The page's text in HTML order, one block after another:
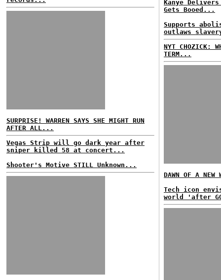
SURPRISE! WARREN SAYS SHE MIGHT RUN
AFTER ALL...
Vegas Strip will go dark year after
sniper killed 58 at concert...
Shooter's Motive STILL Unknown...
Kanye
Gets Booed...
Supports
outlaws
NYT CHOZICK:
TERM...
DAWN OF A
Tech icon
world 'after